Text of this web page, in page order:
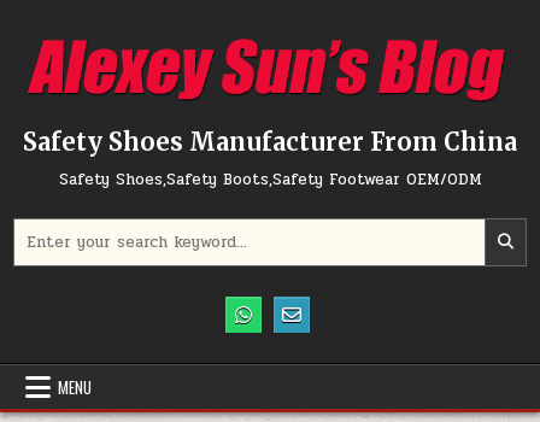
Safety Shoes Manufacturer From China
Safety Shoes,Safety Boots,Safety Footwear OEM/ODM
MENU